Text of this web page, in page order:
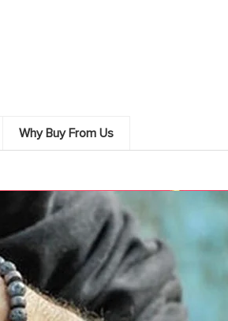
Why Buy From Us